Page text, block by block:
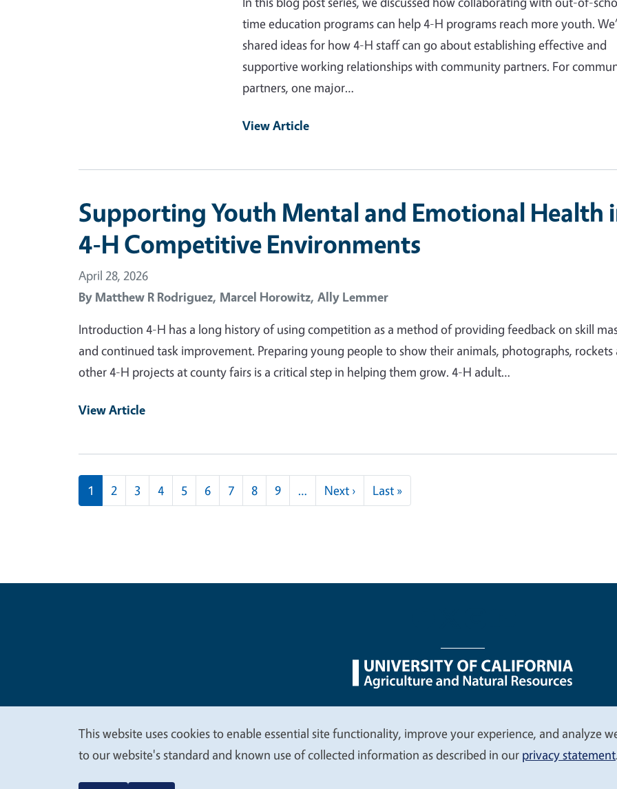
time education programs can help 4-H programs reach more youth.
shared ideas for how 4-H staff can go about establishing effective and
supportive working relationships with community partners. For
partners, one major…
View Article
Supporting Youth Mental and Emotional Health
4-H Competitive Environments
April 28, 2026
By Matthew R Rodriguez, Marcel Horowitz, Ally Lemmer
Introduction 4-H has a long history of using competition as a method of providing feedback on skill
and continued task improvement. Preparing young people to show their animals, photographs, rockets
other 4-H projects at county fairs is a critical step in helping them grow. 4-H adult…
View Article
Pagination
1 2 3 4 5 6 7 8 9 … Next ›Next page
Last »Last page
Legal Menu
We
This website uses cookies to enable essential site functionality, improve your experience, and analyze
to our website's standard and known use of collected information as described in our privacy statement